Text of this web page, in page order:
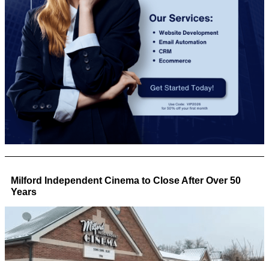
Milford Independent Cinema to Close After Over 50
Years